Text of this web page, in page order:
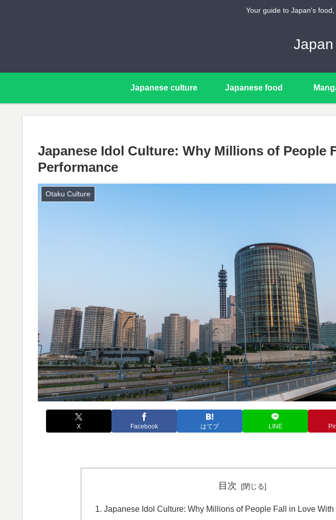
Your guide to Japan's
Japanese culture Japanese food
Japanese Idol Culture: Why Millions of People
Performance
Otaku Culture
X Facebook はてブ LINE
目次
Japanese Idol Culture: Why Millions of People Fall in Love With